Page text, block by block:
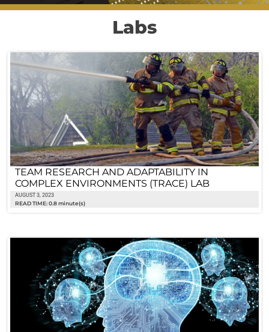
Labs
TEAM RESEARCH AND ADAPTABILITY IN
COMPLEX ENVIRONMENTS (TRACE) LAB
AUGUST 3, 2023
READ TIME: 0.8 minute(s)